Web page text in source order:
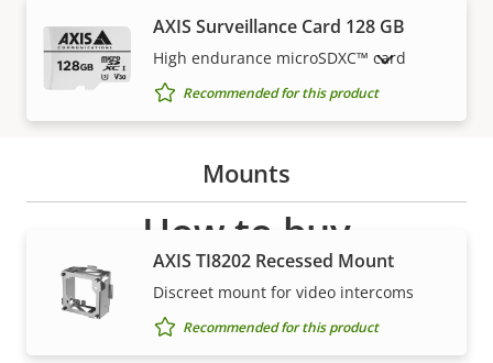
AXIS Surveillance Card 128 GB
High endurance microSDXC™ card
Recommended for this product
Mounts
AXIS TI8202 Recessed Mount
Discreet mount for video intercoms
Recommended for this product
SHOW DISCONTINUED PRODUCTS
How to buy
Axis solutions and individual products are sold and
expertly installed by our trusted partners.